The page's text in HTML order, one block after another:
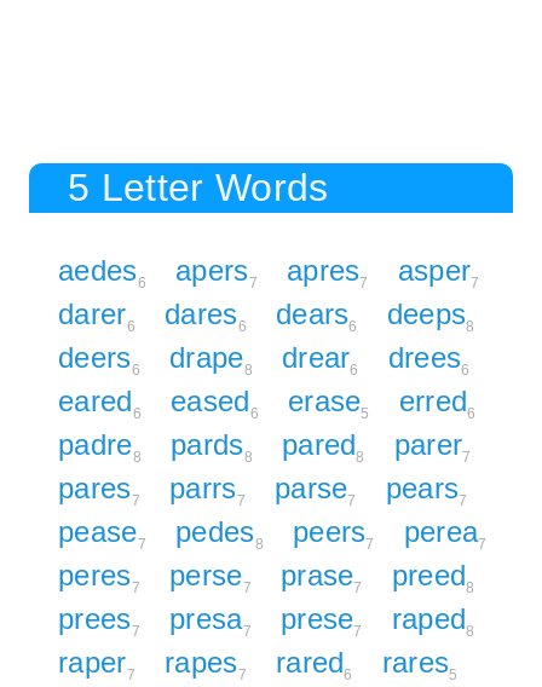
5 Letter Words
aedes6 apers7 apres7 asper7
darer6 dares6 dears6 deeps8
deers6 drape8 drear6 drees6
eared6 eased6 erase5 erred6
padre8 pards8 pared8 parer7
pares7 parrs7 parse7 pears7
pease7 pedes8 peers7 perea7
peres7 perse7 prase7 preed8
prees7 presa7 prese7 raped8
raper7 rapes7 rared6 rares5